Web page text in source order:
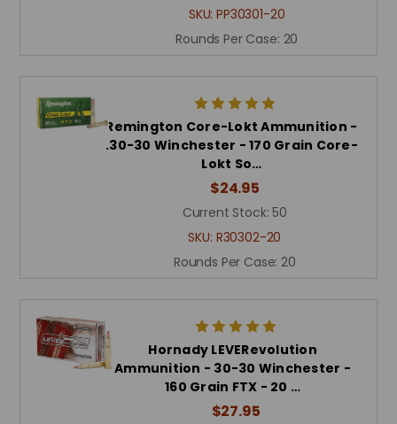
SKU:PP30301-20
Rounds Per Case: 20
Remington Core-Lokt Ammunition -
.30-30 Winchester - 170 Grain Core-
Lokt So…
$24.95
Current Stock: 50
SKU: R30302-20
Rounds Per Case: 20
Hornady LEVERevolution
Ammunition - 30-30 Winchester -
160 Grain FTX - 20 …
$27.95